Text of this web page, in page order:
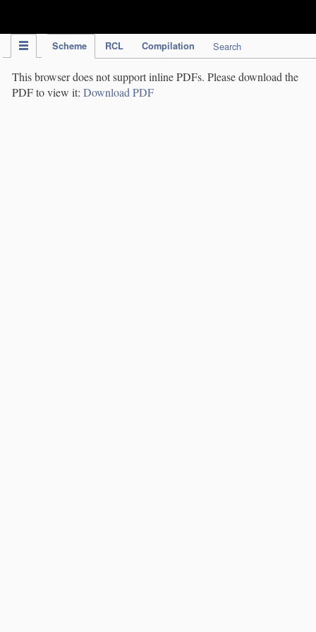
Scheme RCL Compilation Search
This browser does not support inline PDFs. Please download the
PDF to view it: Download PDF